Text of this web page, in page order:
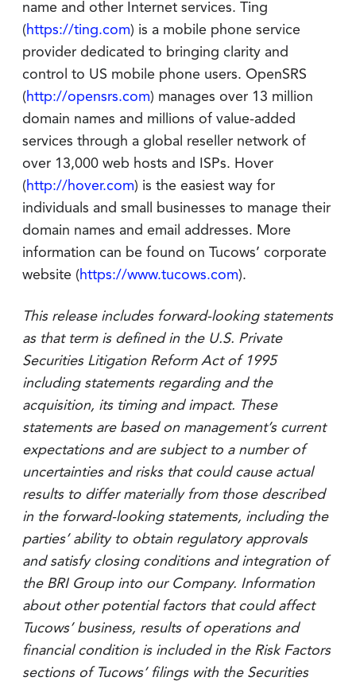
name and other Internet services. Ting
(https://ting.com) is a mobile phone service
provider dedicated to bringing clarity and
control to US mobile phone users. OpenSRS
(http://opensrs.com) manages over 13 million
domain names and millions of value-added
services through a global reseller network of
over 13,000 web hosts and ISPs. Hover
(http://hover.com) is the easiest way for
individuals and small businesses to manage their
domain names and email addresses. More
information can be found on Tucows’ corporate
website (https://www.tucows.com).
This release includes forward-looking statements
as that term is defined in the U.S. Private
Securities Litigation Reform Act of 1995
including statements regarding and the
acquisition, its timing and impact. These
statements are based on management’s current
expectations and are subject to a number of
uncertainties and risks that could cause actual
results to differ materially from those described
in the forward-looking statements, including the
parties’ ability to obtain regulatory approvals
and satisfy closing conditions and integration of
the BRI Group into our Company. Information
about other potential factors that could affect
Tucows’ business, results of operations and
financial condition is included in the Risk Factors
sections of Tucows’ filings with the Securities